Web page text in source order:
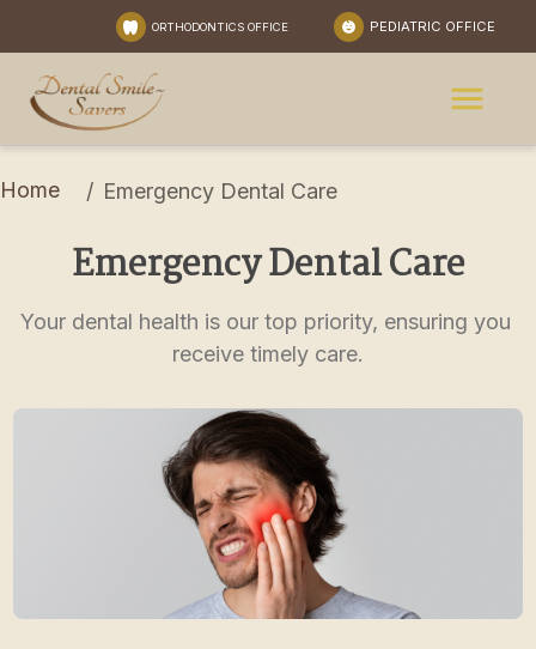
ORTHODONTICS OFFICE PEDIATRIC OFFICE
Home / Emergency Dental Care
Emergency Dental Care
Your dental health is our top priority, ensuring you
receive timely care.